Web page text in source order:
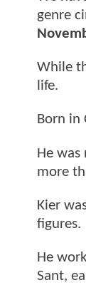
genre
While
life.
Born in
He
more
Kier
figures.
He
Sant,